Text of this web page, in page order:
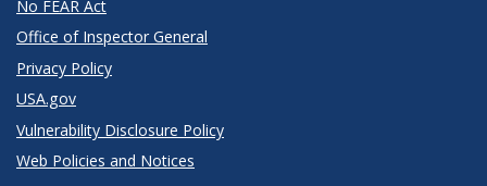
No FEAR Act
Office of Inspector General
Privacy Policy
USA.gov
Vulnerability Disclosure Policy
Web Policies and Notices